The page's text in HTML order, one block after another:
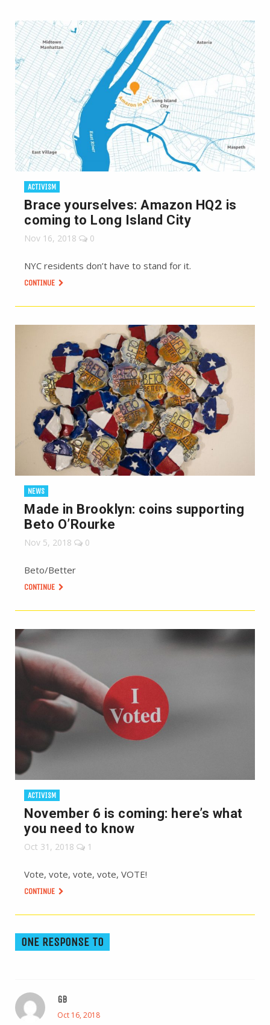
ACTIVISM
Brace yourselves: Amazon HQ2 is
coming to Long Island City
Nov 16, 2018 0
NYC residents don’t have to stand for it.
CONTINUE
NEWS
Made in Brooklyn: coins supporting
Beto O’Rourke
Nov 5, 2018 0
Beto/Better
CONTINUE
ACTIVISM
November 6 is coming: here’s what
you need to know
Oct 31, 2018 1
Vote, vote, vote, vote, VOTE!
CONTINUE
ONE RESPONSE TO
GB
Oct 16, 2018